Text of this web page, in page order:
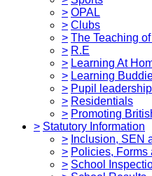
> OPAL
> Clubs
> The Teaching
> R.E
> Learning At
> Learning
> Pupil leadership
> Residentials
> Promoting
> Statutory Information
> Inclusion, SEN
> Policies, Forms
> School